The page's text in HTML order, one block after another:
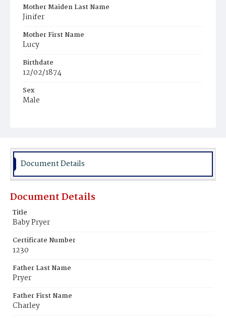
Mother Maiden Last Name
Jinifer
Mother First Name
Lucy
Birthdate
12/02/1874
Sex
Male
Document Details
Document Details
Title
Baby Pryer
Certificate Number
1230
Father Last Name
Pryer
Father First Name
Charley